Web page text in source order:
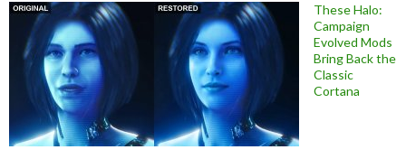
These Halo:
Campaign
Evolved Mods
Bring Back the
Classic
Cortana